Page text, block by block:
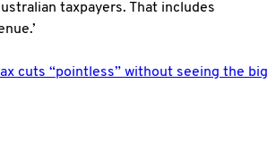
taxpayers. That includes
cuts “pointless” without seeing the big